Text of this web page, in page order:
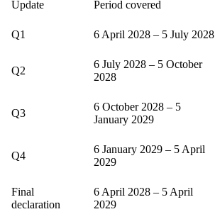
Update Period covered
Q1 6 April 2028 – 5 July 2028
Q2
6 July 2028 – 5 October
2028
Q3
6 October 2028 – 5
January 2029
Q4
6 January 2029 – 5 April
2029
Final
declaration
6 April 2028 – 5 April
2029